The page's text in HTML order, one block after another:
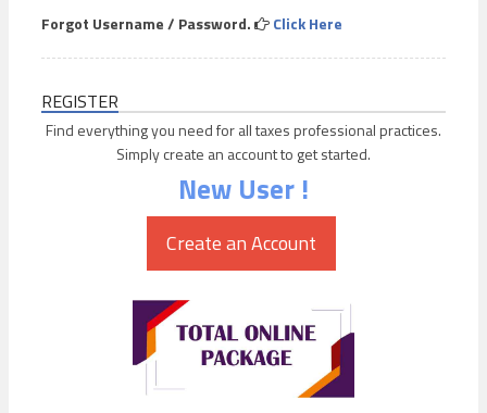
Forgot Username / Password. Click Here
REGISTER
Find everything you need for all taxes professional practices.
Simply create an account to get started.
New User !